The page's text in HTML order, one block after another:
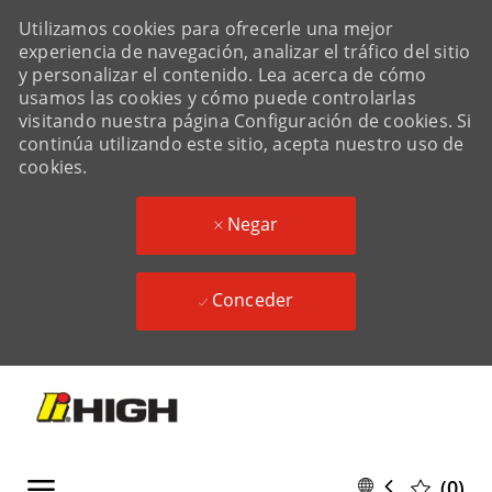
Utilizamos cookies para ofrecerle una mejor
experiencia de navegación, analizar el tráfico del sitio
y personalizar el contenido. Lea acerca de cómo
usamos las cookies y cómo puede controlarlas
visitando nuestra página Configuración de cookies. Si
continúa utilizando este sitio, acepta nuestro uso de
cookies.
Negar
Conceder
Language
Spanish